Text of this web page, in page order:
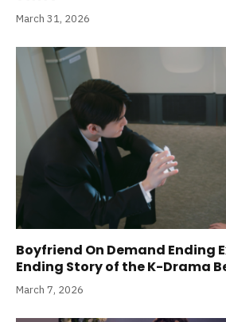
March 31, 2026
Boyfriend On Demand Ending
Ending Story of the K-Drama
March 7, 2026